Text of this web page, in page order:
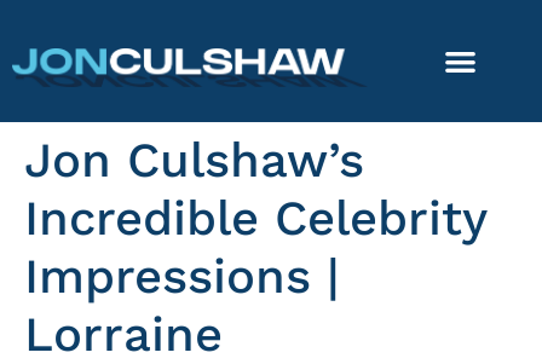
Jon Culshaw’s
Incredible Celebrity
Impressions |
Lorraine